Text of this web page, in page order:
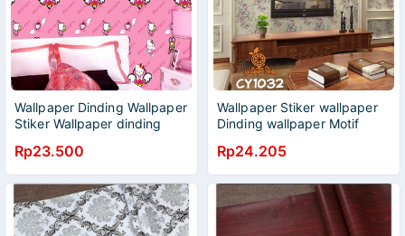
Wallpaper Dinding Wallpaper
Stiker Wallpaper dinding
Motif L Wallpaper Dinding L
Wallpaper 3D
Rp23.500
Wallpaper Stiker wallpaper
Dinding wallpaper Motif
murah Ukuran 45CM x 8M
Rp24.205